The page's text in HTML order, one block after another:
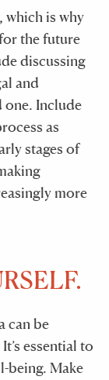
which is why
the future
discussing
and
one. Include
as
stages of
more
can be
essential to
being. Make